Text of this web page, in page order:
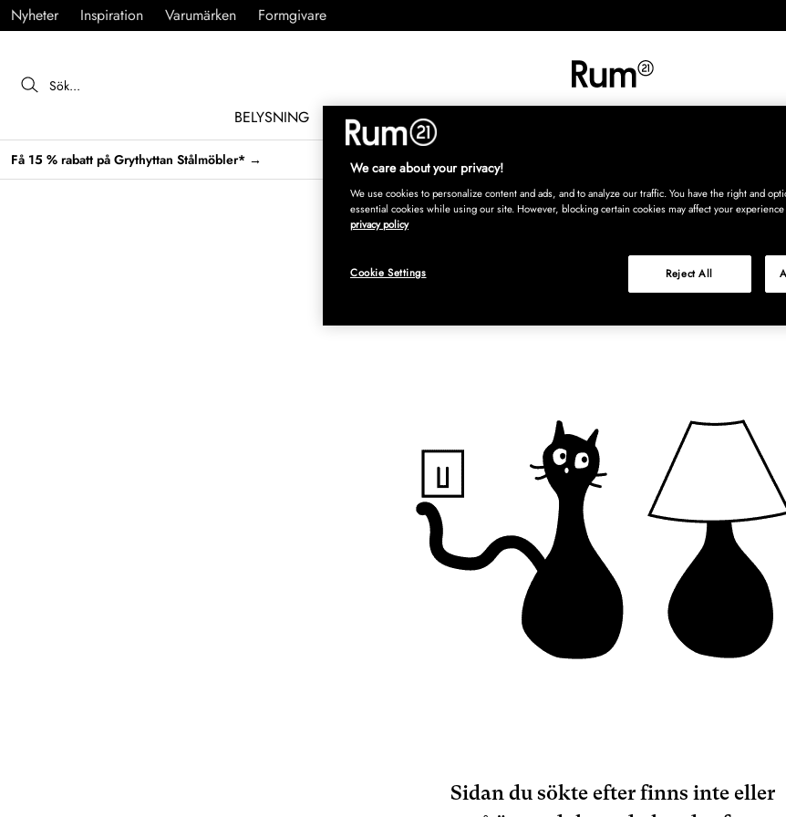
Nyheter Inspiration Varumärken Formgivare
BELYSNING MÖBLER INREDNING
Få 15 % rabatt på Grythyttan Stålmöbler* →
Sidan du sökte efter finns inte eller
We care about your privacy!
We use cookies to personalize content and ads, and to analyze our traffic. You have the right and
essential cookies while using our site. However, blocking certain cookies may affect your
privacy policy
Reject All
Cookie Settings